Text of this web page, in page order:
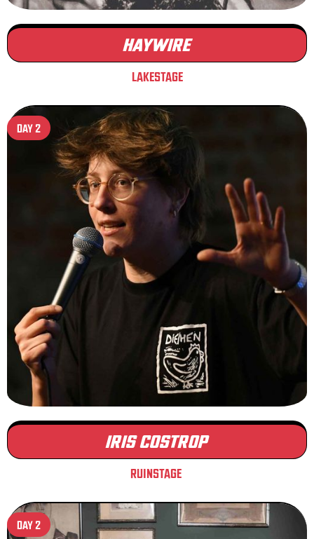
HAYWIRE
LAKESTAGE
DAY 2
IRIS COSTROP
RUINSTAGE
DAY 2